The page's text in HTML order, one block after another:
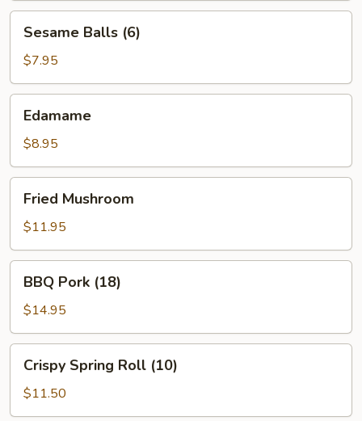
Balls
(6)
Sesame Balls (6)
$7.95
Edamame
$8.95
Mushroom
Fried Mushroom
$11.95
Pork
(18)
BBQ Pork (18)
$14.95
Spring
Roll
(10)
Crispy Spring Roll (10)
$11.50